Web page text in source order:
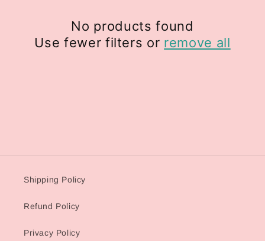
No products found
Use fewer filters or remove all
Shipping Policy
Refund Policy
Privacy Policy